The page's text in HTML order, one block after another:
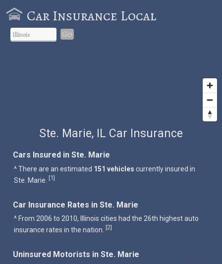
Car Insurance Local
Go
Ste. Marie, IL Car Insurance
Cars Insured in Ste. Marie
^ There are an estimated 151 vehicles currently insured in
Ste. Marie. [1]
Car Insurance Rates in Ste. Marie
^ From 2006 to 2010, Illinois cities had the 26th highest auto
insurance rates in the nation.
[2]
Uninsured Motorists in Ste. Marie